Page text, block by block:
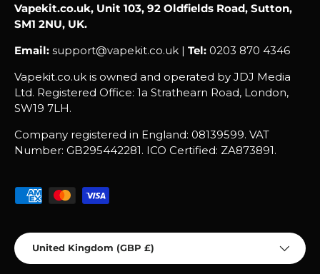
Vapekit.co.uk, Unit 103, 92 Oldfields Road, Sutton,
SM1 2NU, UK.
Email: support@vapekit.co.uk | Tel: 0203 870 4346
Vapekit.co.uk is owned and operated by JDJ Media
Ltd. Registered Office: 1a Strathearn Road, London,
SW19 7LH.
Company registered in England: 08139599. VAT
Number: GB295442281. ICO Certified: ZA873891.
Payment methods accepted
Country/Region
United Kingdom (GBP £)